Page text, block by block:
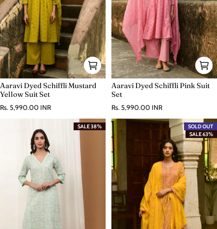
Aaravi Dyed Schiffli Mustard
Yellow Suit Set
Regular price
Rs. 5,990.00 INR
Aaravi Dyed Schiffli Pink Suit
Set
Regular price
Rs. 5,990.00 INR
SALE 38%
SOLD OUT
SALE 63%